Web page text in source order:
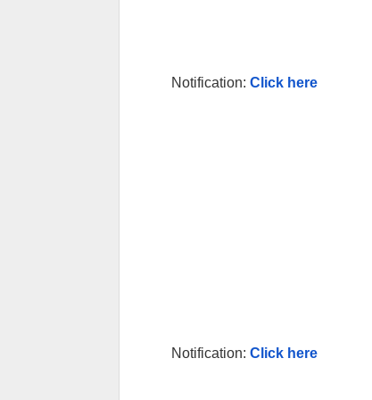
Notification: Click here
Notification: Click here